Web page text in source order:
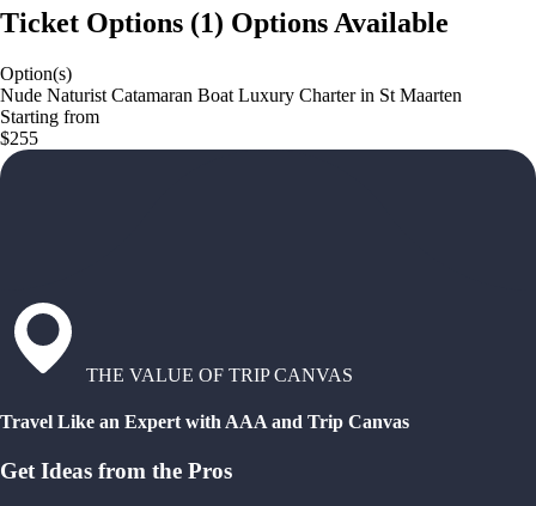
Ticket Options (1) Options Available
Option(s)
Nude Naturist Catamaran Boat Luxury Charter in St Maarten
Starting from
$255
THE VALUE OF TRIP CANVAS
Travel Like an Expert with AAA and Trip Canvas
Get Ideas from the Pros